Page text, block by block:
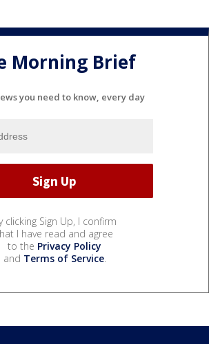
Morning Brief
you need to know, every day
clicking Sign Up, I confirm
I have read and agree
to the Privacy Policy
and Terms of Service.